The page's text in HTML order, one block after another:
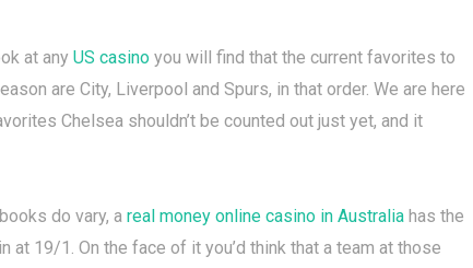
at any US casino you will find that the current favorites to
are City, Liverpool and Spurs, in that order. We are here
Chelsea shouldn’t be counted out just yet, and it
do vary, a real money online casino in Australia has the
at 19/1. On the face of it you’d think that a team at those